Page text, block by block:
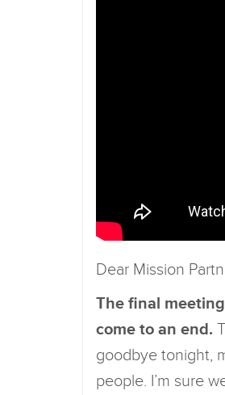
Dear Mission
The final
come to an end.
goodbye tonight,
people. I’m sure